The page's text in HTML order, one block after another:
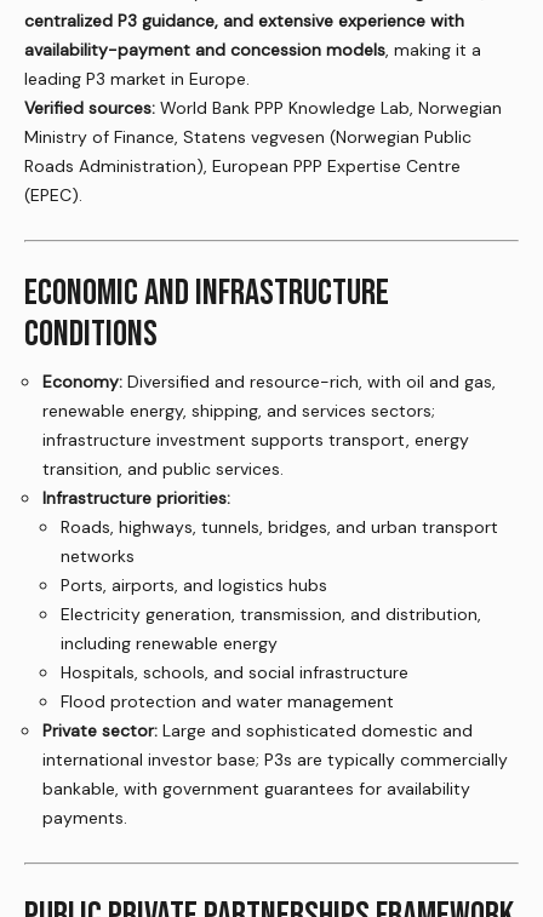
centralized P3 guidance, and extensive experience with
availability-payment and concession models, making it a
leading P3 market in Europe.
Verified sources: World Bank PPP Knowledge Lab, Norwegian
Ministry of Finance, Statens vegvesen (Norwegian Public
Roads Administration), European PPP Expertise Centre
(EPEC).
ECONOMIC AND INFRASTRUCTURE
CONDITIONS
Economy: Diversified and resource-rich, with oil and gas,
renewable energy, shipping, and services sectors;
infrastructure investment supports transport, energy
transition, and public services.
Infrastructure priorities:
Roads, highways, tunnels, bridges, and urban transport
networks
Ports, airports, and logistics hubs
Electricity generation, transmission, and distribution,
including renewable energy
Hospitals, schools, and social infrastructure
Flood protection and water management
Private sector: Large and sophisticated domestic and
international investor base; P3s are typically commercially
bankable, with government guarantees for availability
payments.